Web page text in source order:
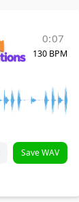
0:07
130 BPM
Save WAV